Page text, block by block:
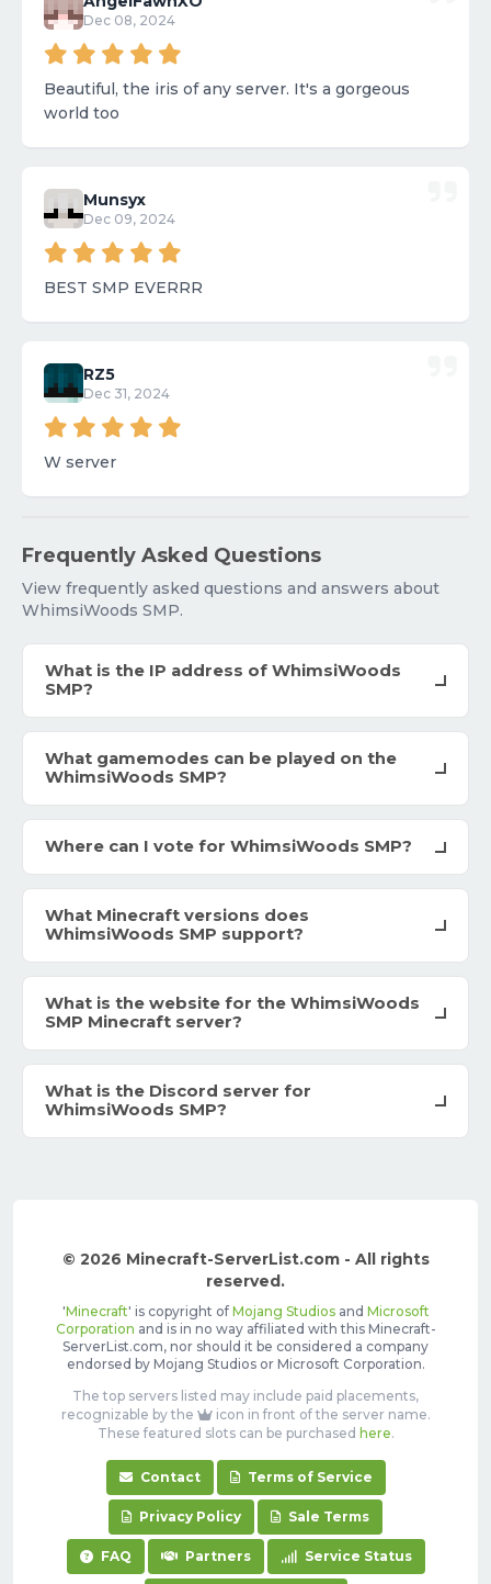
Dec 08, 2024
Beautiful, the iris of any server. It's a gorgeous
world too
Munsyx
Dec 09, 2024
BEST SMP EVERRR
RZ5
Dec 31, 2024
W server
Frequently Asked Questions
View frequently asked questions and answers about
WhimsiWoods SMP.
What is the IP address of WhimsiWoods
SMP?
What gamemodes can be played on the
WhimsiWoods SMP?
Where can I vote for WhimsiWoods SMP?
What Minecraft versions does
WhimsiWoods SMP support?
What is the website for the WhimsiWoods
SMP Minecraft server?
What is the Discord server for
WhimsiWoods SMP?
© 2026 Minecraft-ServerList.com - All rights
reserved.
'Minecraft' is copyright of Mojang Studiosand Microsoft
Corporation and is in no way affiliated with this Minecraft-
ServerList.com, nor should it be considered a company
endorsed by Mojang Studios or Microsoft Corporation.
The top servers listed may include paid placements,
recognizable by the
icon in front of the server name.
These featured slots can be purchased here.
Contact Terms of Service
Privacy Policy Sale Terms
FAQ Partners Service Status